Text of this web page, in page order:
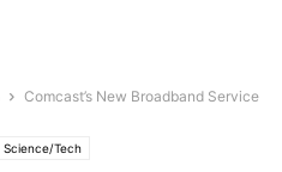
Comcast’s New Broadband Service
Science/Tech